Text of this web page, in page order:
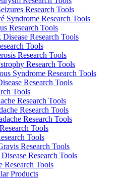
Research Tools
Syndrome Research Tools
Research Tools
Research Tools
Tools
Research Tools
Research Tools
Syndrome Research Tools
Research Tools
Tools
Research Tools
Research Tools
Research Tools
Tools
Tools
Research Tools
Research Tools
Research Tools
Products